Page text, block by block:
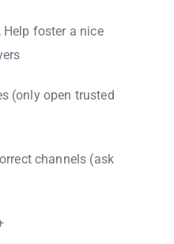
Help foster a nice
(only open trusted
channels (ask